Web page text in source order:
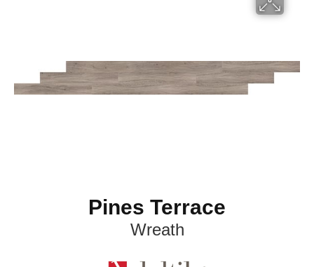
Pines Terrace
Wreath